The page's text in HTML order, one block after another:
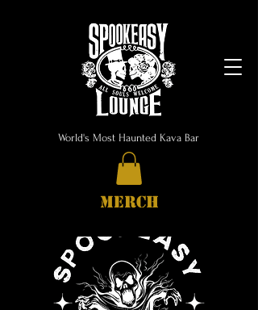
World's Most Haunted Kava Bar
MERCH